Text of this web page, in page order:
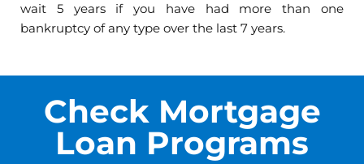
wait 5 years if you have had more than one
bankruptcy of any type over the last 7 years.
Check Mortgage
Loan Programs